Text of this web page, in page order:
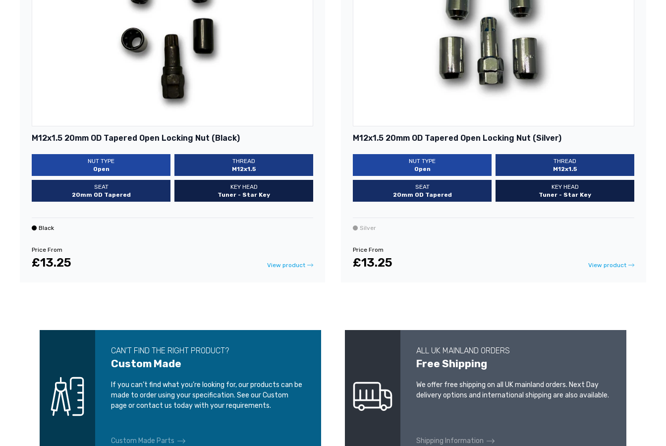
M12x1.5 20mm OD Tapered Open Locking Nut (Black)
NUT TYPE
Open
THREAD
M12x1.5
SEAT
20mm OD Tapered
KEY HEAD
Tuner - Star Key
Black
Price From
£13.25 View product
M12x1.5 20mm OD Tapered Open Locking Nut (Silver)
NUT TYPE
Open
THREAD
M12x1.5
SEAT
20mm OD Tapered
KEY HEAD
Tuner - Star Key
Silver
Price From
£13.25 View product
CAN’T FIND THE RIGHT PRODUCT?
Custom Made
If you can’t find what you’re looking for, our products can be
made to order using your specification. See our Custom
page or contact us today with your requirements.
Custom Made Parts
ALL UK MAINLAND ORDERS
Free Shipping
We offer free shipping on all UK mainland orders. Next Day
delivery options and international shipping are also available.
Shipping Information